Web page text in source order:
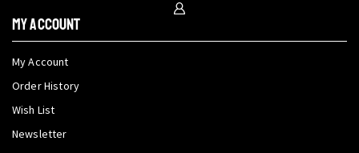
My Account
My Account
Order History
Wish List
Newsletter